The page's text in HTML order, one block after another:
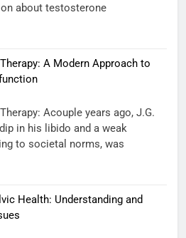
about testosterone
A Modern Approach to
Acouple years ago, J.G.
in his libido and a weak
to societal norms, was
Health: Understanding and